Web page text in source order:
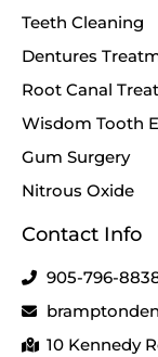
Teeth Cleaning
Dentures
Root Canal
Wisdom Tooth
Gum Surgery
Nitrous Oxide
Contact Info
905-796-
10 Kennedy